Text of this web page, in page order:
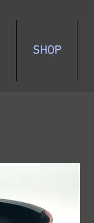
SHOP